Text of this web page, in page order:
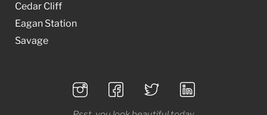
Cedar Cliff
Eagan Station
Savage